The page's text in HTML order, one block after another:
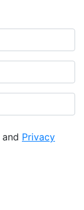
and Privacy